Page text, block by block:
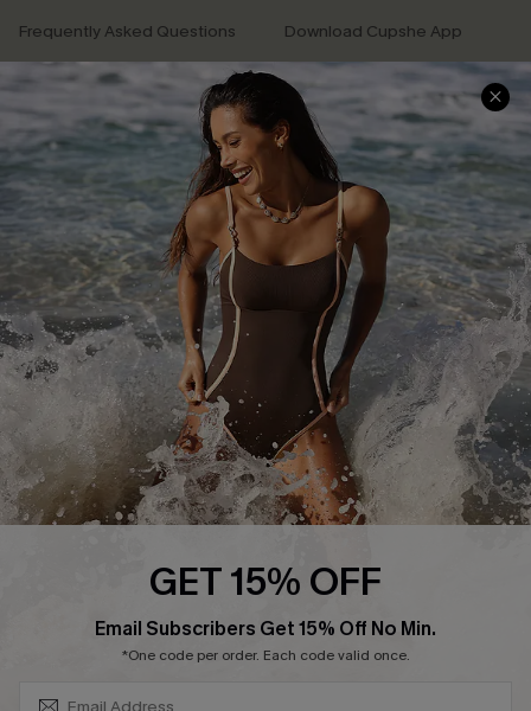
Frequently Asked Questions
Delivery Information
Track Your Order
Return or Exchange Policy
Start A Return or Exchange
Contact Us
Customer Reviews
Download Cupshe App
Sunchasers Club
E-gift Card
Size Measurement
Klarna
Terms and Conditions
Company Info
About Us
Press
Cupshe Supply Chain
Affiliate
GET 15% OFF
Email Subscribers Get 15% Off No Min.
*One code per order. Each code valid once.